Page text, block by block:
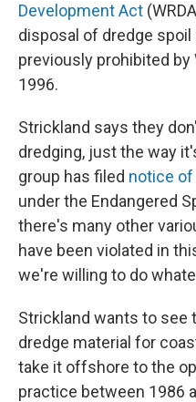
Development Act
disposal of dredge spoil
previously prohibited by
1996.
Strickland says they
dredging, just the way
group has filed notice
under the Endangered
there's many other
have been violated in
we're willing to do
Strickland wants to see
dredge material for
take it offshore to the
practice between 1986